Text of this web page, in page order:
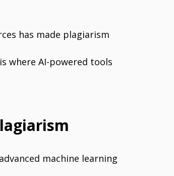
has made plagiarism
where AI-powered tools
machine learning